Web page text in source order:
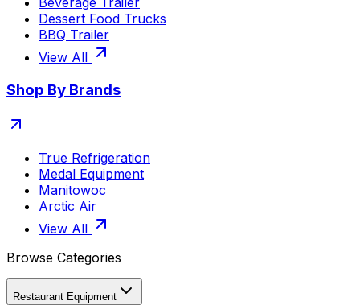
Dessert Food Trucks
BBQ Trailer
View All
Shop By Brands
True Refrigeration
Medal Equipment
Manitowoc
Arctic Air
View All
Browse Categories
Restaurant Equipment